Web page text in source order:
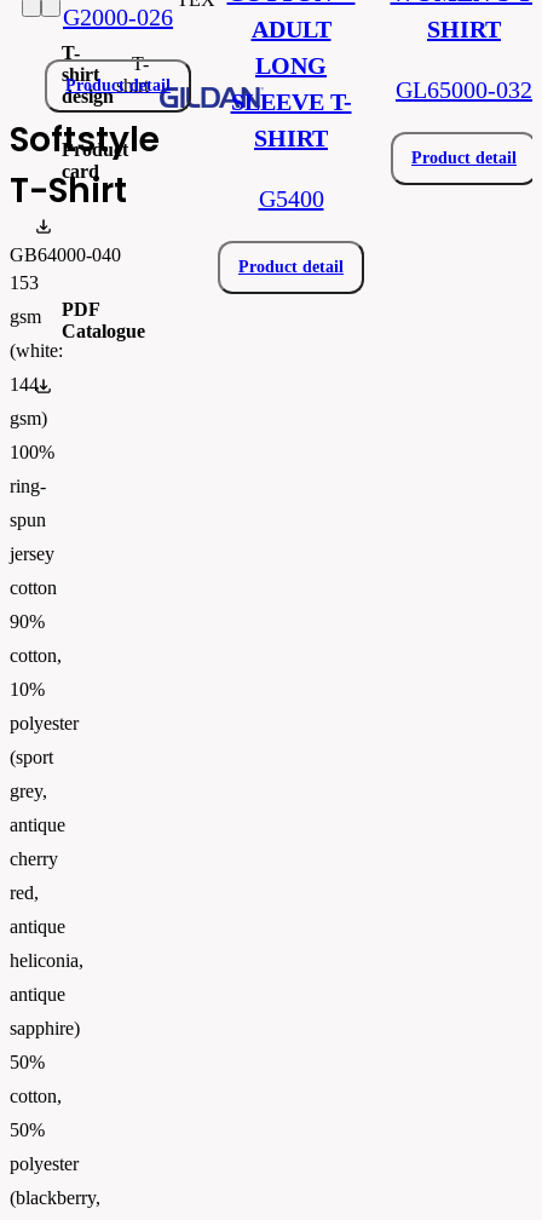
Softstyle
T-Shirt
GB64000-040
153
gsm
(white:
144
gsm)
100%
ring-
spun
jersey
cotton
90%
cotton,
10%
polyester
(sport
grey,
antique
cherry
red,
antique
heliconia,
antique
sapphire)
50%
cotton,
50%
polyester
(blackberry,
T-
shirt
design
T-
shirt
Product
card
PDF
Catalogue
G2000-026
Product detail
ADULT
LONG
SLEEVE T-
SHIRT
G5400
Product detail
SHIRT
GL65000-032
Product detail